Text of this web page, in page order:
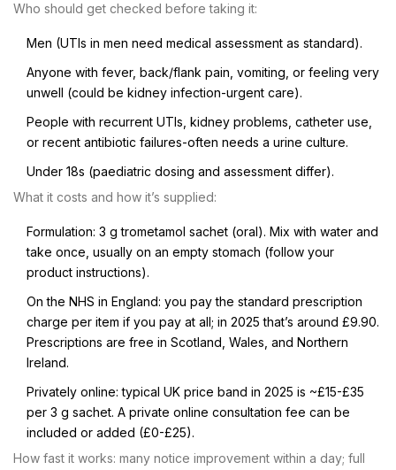
Who should get checked before taking it:
Men (UTIs in men need medical assessment as standard).
Anyone with fever, back/flank pain, vomiting, or feeling very
unwell (could be kidney infection-urgent care).
People with recurrent UTIs, kidney problems, catheter use,
or recent antibiotic failures-often needs a urine culture.
Under 18s (paediatric dosing and assessment differ).
What it costs and how it’s supplied:
Formulation: 3 g trometamol sachet (oral). Mix with water and
take once, usually on an empty stomach (follow your
product instructions).
On the NHS in England: you pay the standard prescription
charge per item if you pay at all; in 2025 that’s around £9.90.
Prescriptions are free in Scotland, Wales, and Northern
Ireland.
Privately online: typical UK price band in 2025 is ~£15-£35
per 3 g sachet. A private online consultation fee can be
included or added (£0-£25).
How fast it works: many notice improvement within a day; full